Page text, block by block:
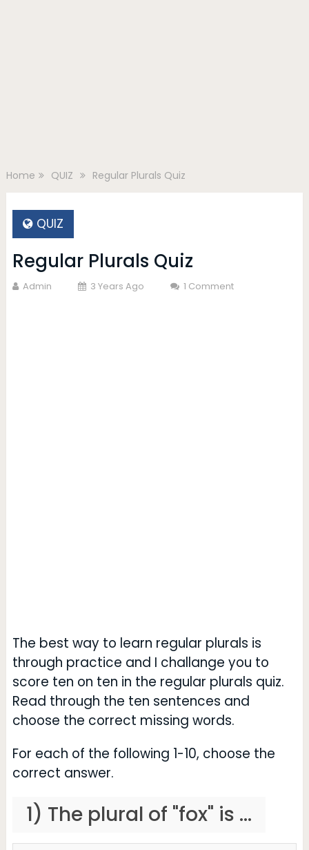
Home QUIZ Regular Plurals Quiz
QUIZ
Regular Plurals Quiz
Admin 3 Years Ago 1 Comment
The best way to learn regular plurals is
through practice and I challange you to
score ten on ten in the regular plurals quiz.
Read through the ten sentences and
choose the correct missing words.
For each of the following 1-10, choose the
correct answer.
1) The plural of "fox" is ...